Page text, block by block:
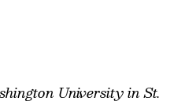
University in St.